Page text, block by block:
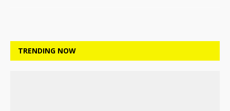
TRENDING NOW